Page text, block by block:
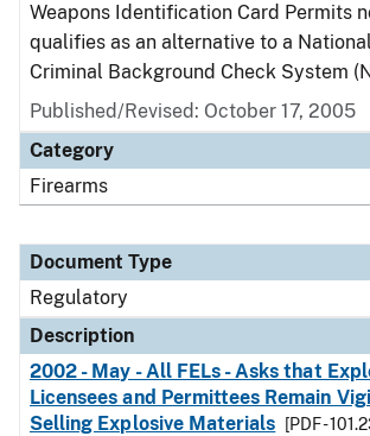
Weapons Identification Card Permits
qualifies as an alternative to a
Criminal Background Check System
Published/Revised: October 17, 2005
Category
Firearms
Document Type
Regulatory
Description
2002 - May - All FELs - Asks that
Licensees and Permittees Remain
Selling Explosive Materials
[PDF -